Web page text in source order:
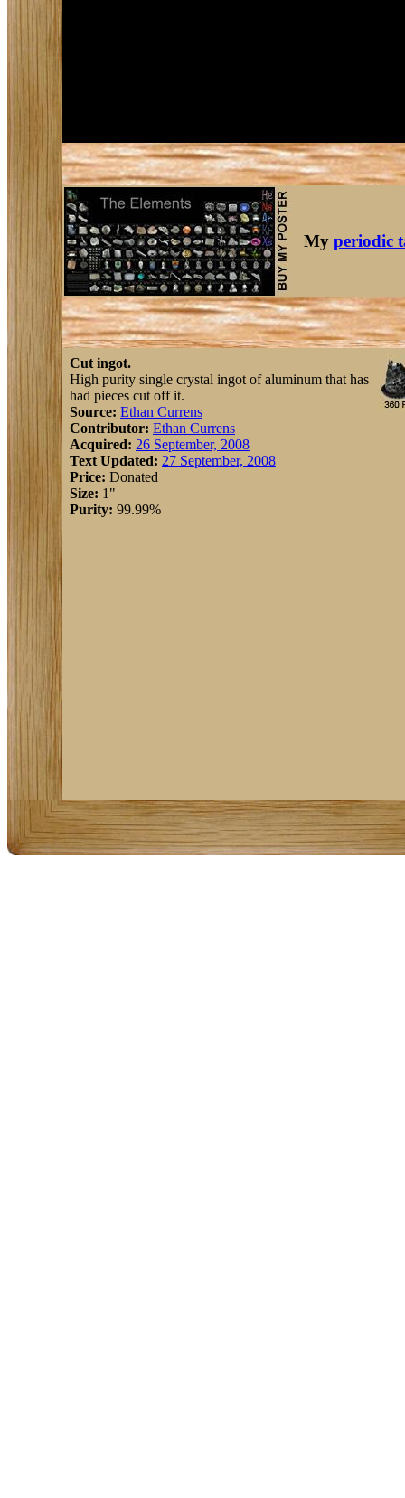
My periodic
Cut ingot.
High purity single crystal ingot of aluminum that has
had pieces cut off it.
Source: Ethan Currens
Contributor: Ethan Currens
Acquired: 26 September, 2008
Text Updated: 27 September, 2008
Price: Donated
Size: 1"
Purity: 99.99%